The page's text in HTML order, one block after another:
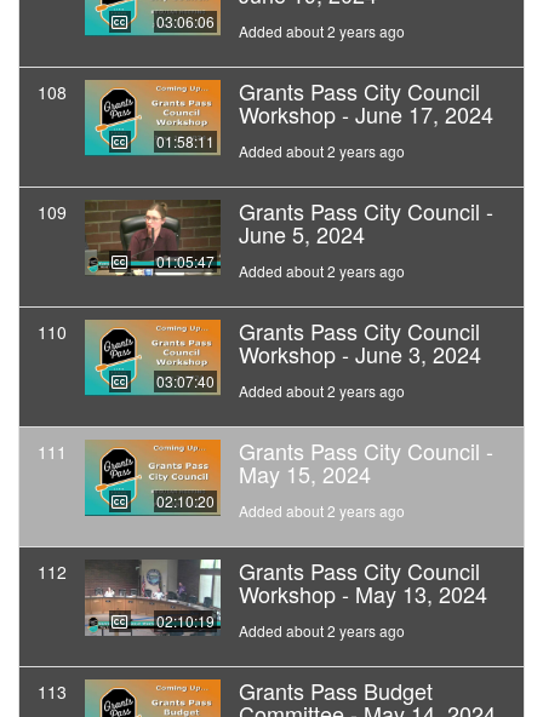
03:06:06 Added about 2 years ago
108
01:58:11
Grants Pass City Council
Workshop - June 17, 2024
Added about 2 years ago
109
01:05:47
Grants Pass City Council -
June 5, 2024
Added about 2 years ago
110
03:07:40
Grants Pass City Council
Workshop - June 3, 2024
Added about 2 years ago
111
02:10:20
Grants Pass City Council -
May 15, 2024
Added about 2 years ago
112
02:10:19
Grants Pass City Council
Workshop - May 13, 2024
Added about 2 years ago
113 Grants Pass Budget